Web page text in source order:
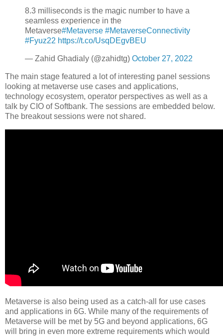
8.3 milliseconds is the magic number to have a
seamless experience in the
Metaverse#Metaverse #MetaverseConnectivity
#Fyuz22 https://t.co/UsqDEgvBEU
— Zahid Ghadialy (@zahidtg) October 27, 2022
The main stage featured a lot of interesting panel sessions
looking at metaverse use cases and applications,
technology ecosystem, operator perspectives as well as a
talk by CIO of Softbank. The sessions are embedded below.
The breakout sessions were not shared.
Metaverse is also being used as a catch-all for use cases
and applications in 6G. While many of the requirements of
Metaverse will be met by 5G and beyond applications, 6G
will bring in even more extreme requirements which would